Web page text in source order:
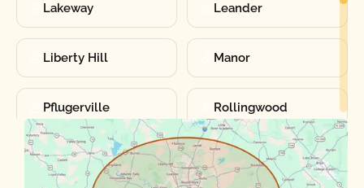
Lakeway Leander
Liberty Hill Manor
Pflugerville Rollingwood
Round Rock Sunset Valley